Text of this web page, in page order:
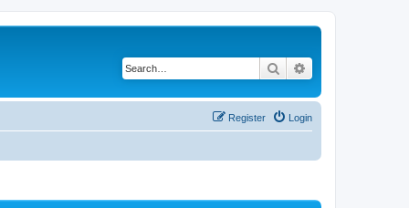
Search
Login
Register